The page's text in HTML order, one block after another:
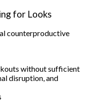
for Looks
counterproductive
without sufficient
disruption, and